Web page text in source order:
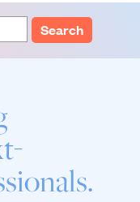
Search